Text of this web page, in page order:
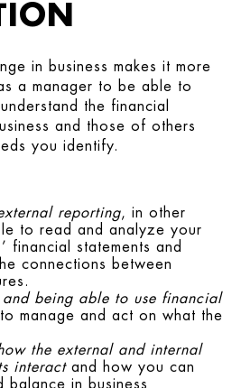
in business makes it more
a manager to be able to
the financial
and those of others
you identify.
reporting, in other
to read and analyze your
financial statements and
connections between
being able to use financial
manage and act on what the
the external and internal
interact and how you can
balance in business